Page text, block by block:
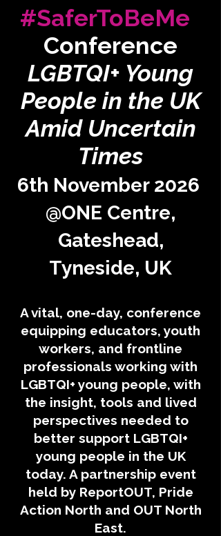
#SaferToBeMe
Conference
LGBTQI+ Young
People in the UK
Amid Uncertain
Times
6th November 2026
@ONE Centre,
Gateshead,
Tyneside, UK
A vital, one-day, conference
equipping educators, youth
workers, and frontline
professionals working with
LGBTQI+ young people, with
the insight, tools and lived
perspectives needed to
better support LGBTQI+
young people in the UK
today. A partnership event
held by ReportOUT, Pride
Action North and OUT North
East.